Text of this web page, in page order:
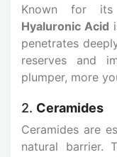
Known for
Hyaluronic Acid
penetrates
reserves and
plumper, more
2. Ceramides
Ceramides are
natural barrier.